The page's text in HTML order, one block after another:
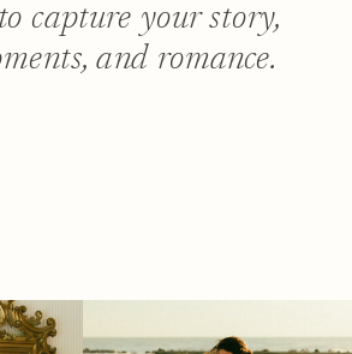
capture your story,
and romance.